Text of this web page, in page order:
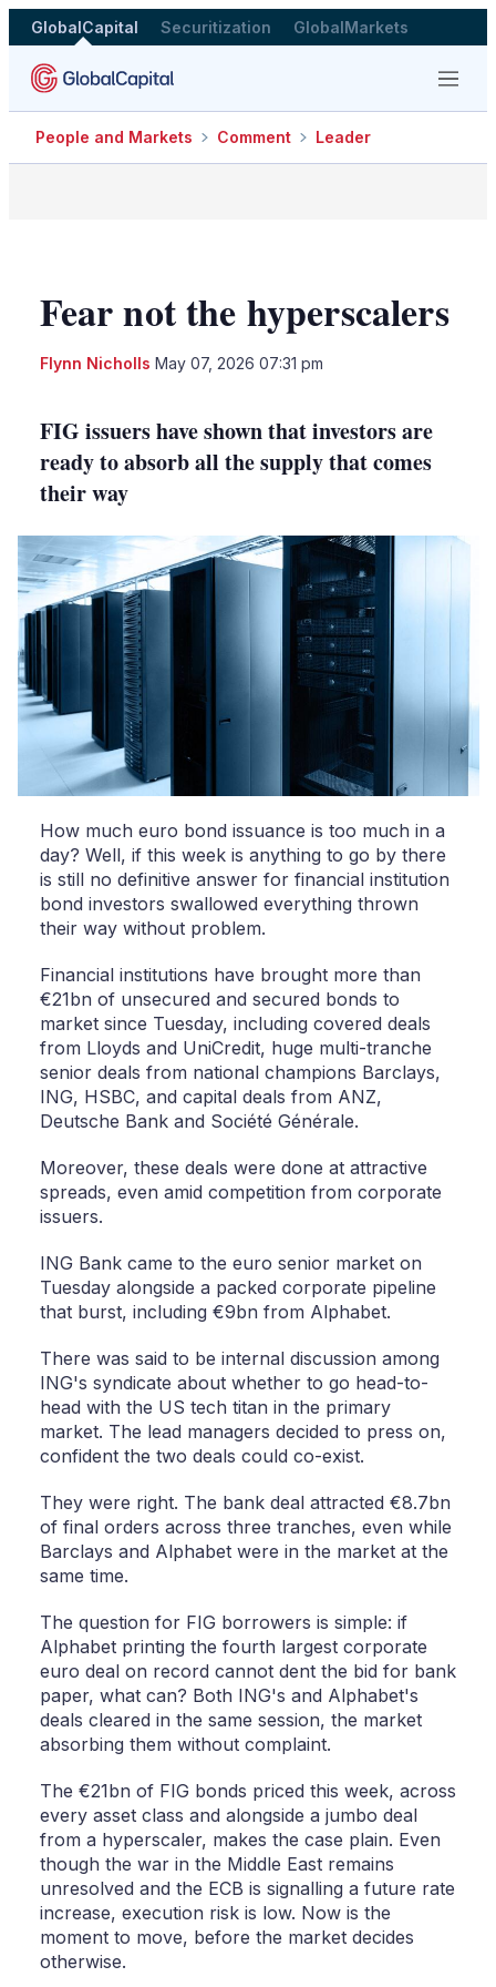
GlobalCapital Securitization GlobalMarkets
Menu
People and Markets Comment Leader
Fear not the hyperscalers
Flynn Nicholls May 07, 2026 07:31 pm
FIG issuers have shown that investors are
ready to absorb all the supply that comes
their way
How much euro bond issuance is too much in a
day? Well, if this week is anything to go by there
is still no definitive answer for financial institution
bond investors swallowed everything thrown
their way without problem.
Financial institutions have brought more than
€21bn of unsecured and secured bonds to
market since Tuesday, including covered deals
from Lloyds and UniCredit, huge multi-tranche
senior deals from national champions Barclays,
ING, HSBC, and capital deals from ANZ,
Deutsche Bank and Société Générale.
Moreover, these deals were done at attractive
spreads, even amid competition from corporate
issuers.
ING Bank came to the euro senior market on
Tuesday alongside a packed corporate pipeline
that burst, including €9bn from Alphabet.
There was said to be internal discussion among
ING's syndicate about whether to go head-to-
head with the US tech titan in the primary
market. The lead managers decided to press on,
confident the two deals could co-exist.
They were right. The bank deal attracted €8.7bn
of final orders across three tranches, even while
Barclays and Alphabet were in the market at the
same time.
The question for FIG borrowers is simple: if
Alphabet printing the fourth largest corporate
euro deal on record cannot dent the bid for bank
paper, what can? Both ING's and Alphabet's
deals cleared in the same session, the market
absorbing them without complaint.
The €21bn of FIG bonds priced this week, across
every asset class and alongside a jumbo deal
from a hyperscaler, makes the case plain. Even
though the war in the Middle East remains
unresolved and the ECB is signalling a future rate
increase, execution risk is low. Now is the
moment to move, before the market decides
otherwise.